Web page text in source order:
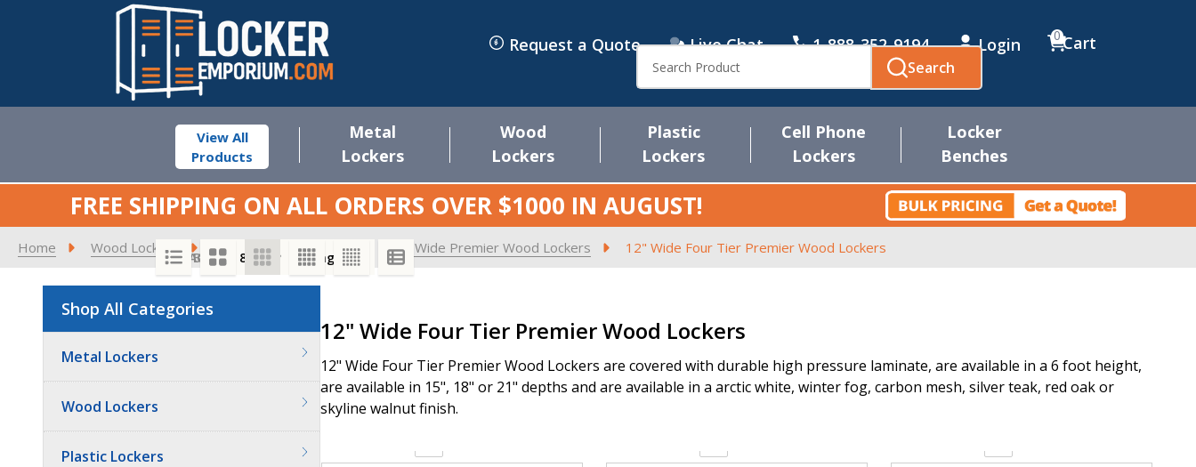
Request a Quote Live Chat 1-888-352-9194 Login Cart
0
Search
Search
View All
Products
Metal
Lockers
Wood
Lockers
Plastic
Lockers
Cell Phone
Lockers
Locker
Benches
FREE SHIPPING ON ALL ORDERS OVER $1000 IN AUGUST!
Home Wood Lockers Premier Wood Lockers 12" Wide Premier Wood Lockers 12" Wide Four Tier Premier Wood Lockers
Shop All Categories
Metal Lockers
Wood Lockers
Plastic Lockers
Products
List
12" Wide Four Tier Premier Wood Lockers
12" Wide Four Tier Premier Wood Lockers are covered with durable high pressure laminate, are available in a 6 foot height,
are available in 15", 18" or 21" depths and are available in a arctic white, winter fog, carbon mesh, silver teak, red oak or
skyline walnut finish.
SORT BY:
PER PAGE: